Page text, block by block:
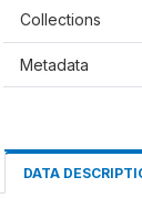
Collections
Metadata
DATA